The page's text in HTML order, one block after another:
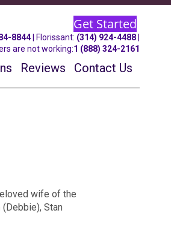
Get Started
8844| Florissant: (314) 924-4488
are not working:1 (888) 324-2161
Reviews Contact Us
wife of the
(Debbie), Stan